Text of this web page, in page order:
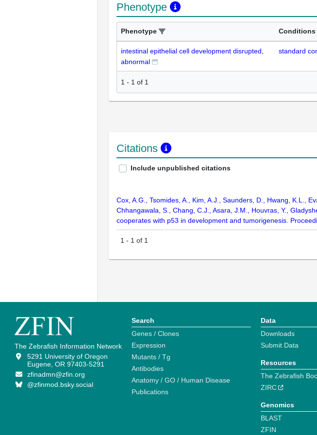
Phenotype
Phenotype Conditions
intestinal epithelial cell development disrupted,
abnormal
standard
1 - 1 of 1
Citations
Include unpublished citations
Cox, A.G., Tsomides, A., Kim, A.J., Saunders, D., Hwang, K.L.,
Chhangawala, S., Chang, C.J., Asara, J.M., Houvras, Y.,
cooperates with p53 in development and tumorigenesis.
1 - 1 of 1
The Zebrafish Information Network
5291 University of Oregon
Eugene, OR 97403-5291
zfinadmn@zfin.org
@zfinmod.bsky.social
Search
Genes / Clones
Expression
Mutants / Tg
Antibodies
Anatomy / GO / Human Disease
Publications
Data
Downloads
Submit Data
Resources
The Zebrafish
ZIRC
Genomics
BLAST
ZFIN